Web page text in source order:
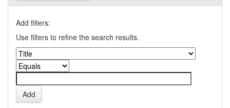
Add filters:
Use filters to refine the search results.